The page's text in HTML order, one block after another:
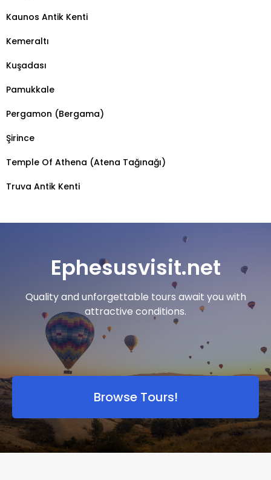
Kaunos Antik Kenti
Kemeraltı
Kuşadası
Pamukkale
Pergamon (Bergama)
Şirince
Temple Of Athena (Atena Tağınağı)
Truva Antik Kenti
Ephesusvisit.net
Quality and unforgettable tours await you with
attractive conditions.
Browse Tours!